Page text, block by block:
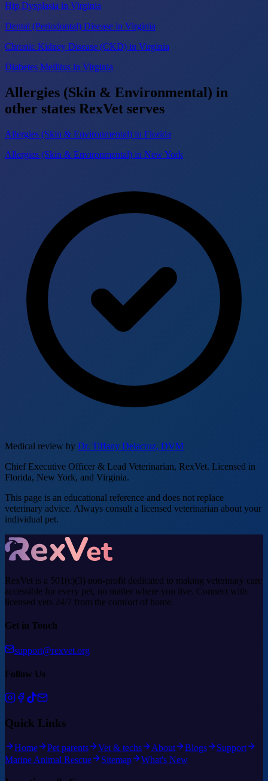
Hip Dysplasia in Virginia
Dental (Periodontal) Disease in Virginia
Chronic Kidney Disease (CKD) in Virginia
Diabetes Mellitus in Virginia
Allergies (Skin & Environmental) in
other states RexVet serves
Allergies (Skin & Environmental) in Florida
Allergies (Skin & Environmental) in New York
Medical review by Dr. Tiffany Delacruz, DVM
Chief Executive Officer & Lead Veterinarian, RexVet. Licensed in
Florida, New York, and Virginia.
This page is an educational reference and does not replace
veterinary advice. Always consult a licensed veterinarian about your
individual pet.
RexVet is a 501(c)(3) non-profit dedicated to making veterinary care
accessible for every pet, no matter where you live. Connect with
licensed vets 24/7 from the comfort of home.
Get in Touch
support@rexvet.org
Follow Us
Quick Links
Home Pet parents Vet & techs About Blogs
Support
Marine Animal Rescue
Sitemap What's New